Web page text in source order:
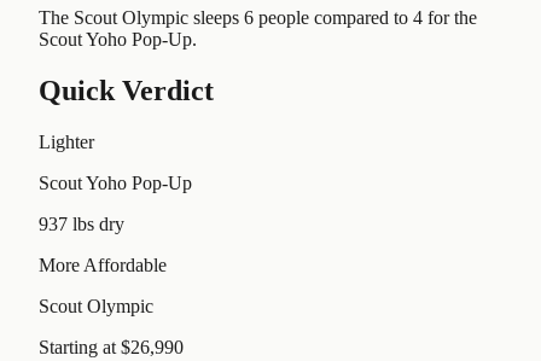
The Scout Olympic sleeps 6 people compared to 4 for the
Scout Yoho Pop-Up.
Quick Verdict
Lighter
Scout Yoho Pop-Up
937 lbs dry
More Affordable
Scout Olympic
Starting at $26,990